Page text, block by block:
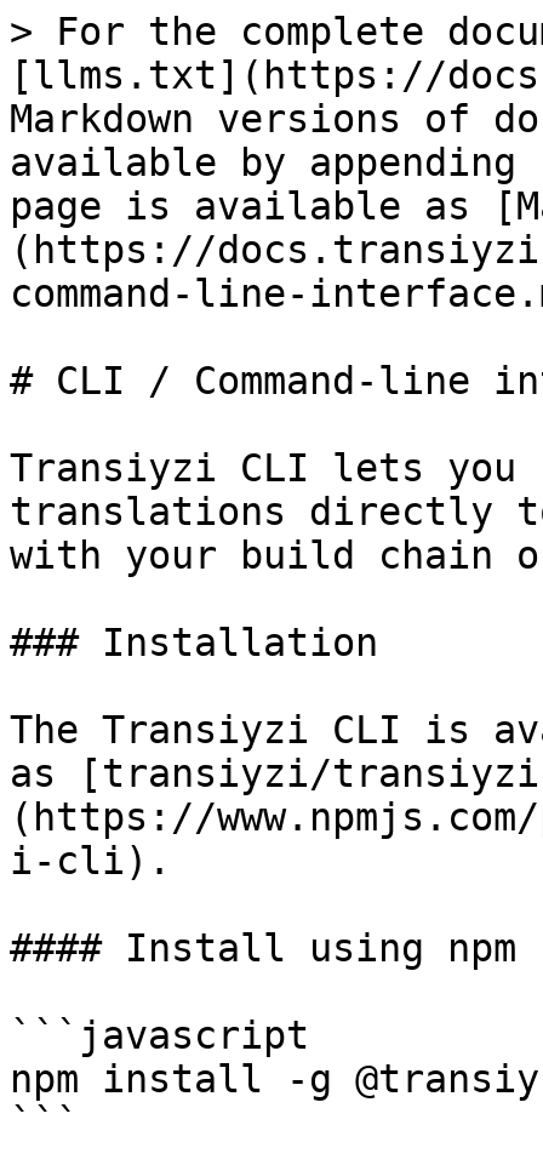
> For the complete
[llms.txt](https://
Markdown versions of
available by
page is available as
(https://
command-line-
# CLI / Command-line
Transiyzi CLI lets you
translations directly
with your build chain
### Installation
The Transiyzi CLI is
as [transiyzi/
(https://
i-cli).
#### Install using npm
```javascript
npm install -g
```